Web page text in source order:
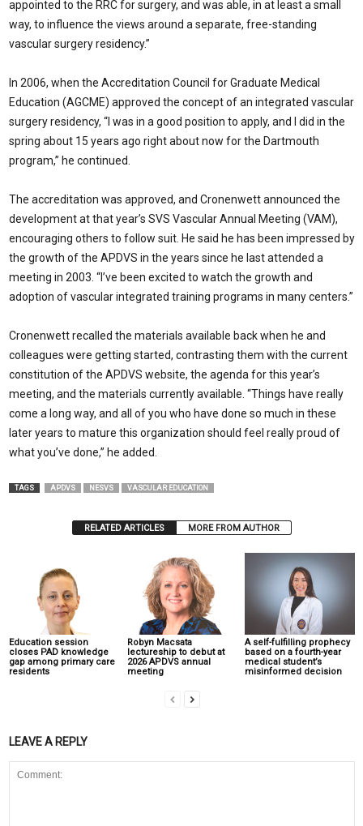
appointed to the RRC for surgery, and was able, in at least a small
way, to influence the views around a separate, free-standing
vascular surgery residency.”
In 2006, when the Accreditation Council for Graduate Medical
Education (AGCME) approved the concept of an integrated vascular
surgery residency, “I was in a good position to apply, and I did in the
spring about 15 years ago right about now for the Dartmouth
program,” he continued.
The accreditation was approved, and Cronenwett announced the
development at that year’s SVS Vascular Annual Meeting (VAM),
encouraging others to follow suit. He said he has been impressed by
the growth of the APDVS in the years since he last attended a
meeting in 2003. “I’ve been excited to watch the growth and
adoption of vascular integrated training programs in many centers.”
Cronenwett recalled the materials available back when he and
colleagues were getting started, contrasting them with the current
constitution of the APDVS website, the agenda for this year’s
meeting, and the materials currently available. “Things have really
come a long way, and all of you who have done so much in these
later years to mature this organization should feel really proud of
what you’ve done,” he added.
TAGS APDVS NESVS VASCULAR EDUCATION
RELATED ARTICLES MORE FROM AUTHOR
Education session
closes PAD knowledge
gap among primary care
residents
Robyn Macsata
lectureship to debut at
2026 APDVS annual
meeting
A self-fulfilling prophecy
based on a fourth-year
medical student’s
misinformed decision
LEAVE A REPLY